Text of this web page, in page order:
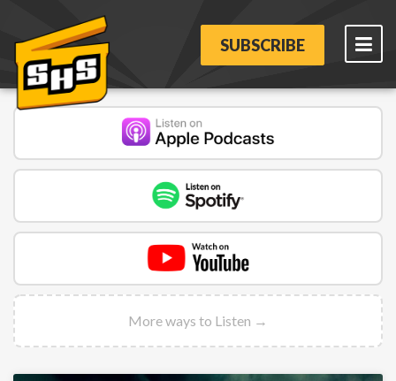
SUBSCRIBE
More ways to Listen →